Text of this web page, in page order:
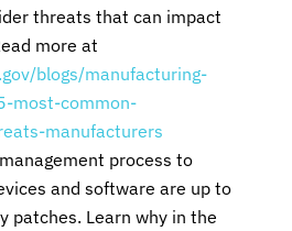
threats that can impact
more at
blogs/manufacturing-
most-common-
manufacturers
process to
and software are up to
patches. Learn why in the